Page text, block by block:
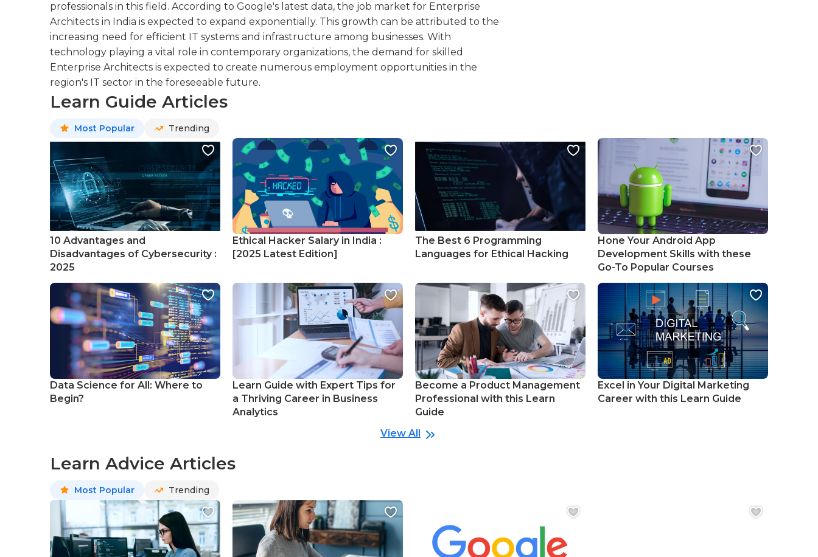
professionals in this field. According to Google's latest data, the job market for Enterprise
Architects in India is expected to expand exponentially. This growth can be attributed to the
increasing need for efficient IT systems and infrastructure among businesses. With
technology playing a vital role in contemporary organizations, the demand for skilled
Enterprise Architects is expected to create numerous employment opportunities in the
region's IT sector in the foreseeable future.
Learn Guide Articles
Most Popular Trending
10 Advantages and
Disadvantages of Cybersecurity :
2025
Data Science for All: Where to
Begin?
Ethical Hacker Salary in India :
[2025 Latest Edition]
Learn Guide with Expert Tips for
a Thriving Career in Business
Analytics
The Best 6 Programming
Languages for Ethical Hacking
Become a Product Management
Professional with this Learn
Guide
Hone Your Android App
Development Skills with these
Go-To Popular Courses
Excel in Your Digital Marketing
Career with this Learn Guide
View All
Learn Advice Articles
Most Popular Trending